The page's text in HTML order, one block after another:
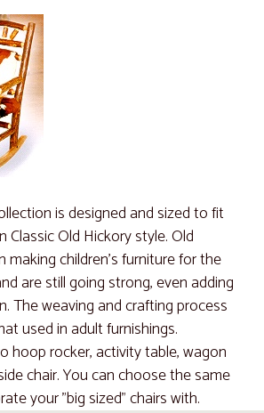
is designed and sized to fit
Classic Old Hickory style. Old
making children's furniture for the
are still going strong, even adding
The weaving and crafting process
used in adult furnishings.
hoop rocker, activity table, wagon
chair. You can choose the same
your "big sized" chairs with.